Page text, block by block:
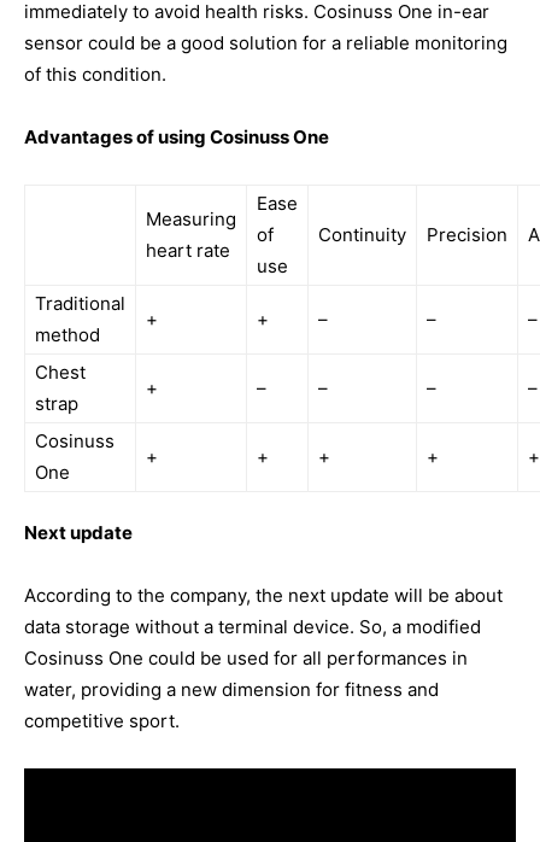
immediately to avoid health risks. Cosinuss One in-ear
sensor could be a good solution for a reliable monitoring
of this condition.
Advantages of using Cosinuss One
Measuring
heart rate
Ease
of
use
Continuity Precision
Traditional
method
+ + – – –
Chest
strap
+ – – – –
Cosinuss
One
+ + + + +
Next update
According to the company, the next update will be about
data storage without a terminal device. So, a modified
Cosinuss One could be used for all performances in
water, providing a new dimension for fitness and
competitive sport.